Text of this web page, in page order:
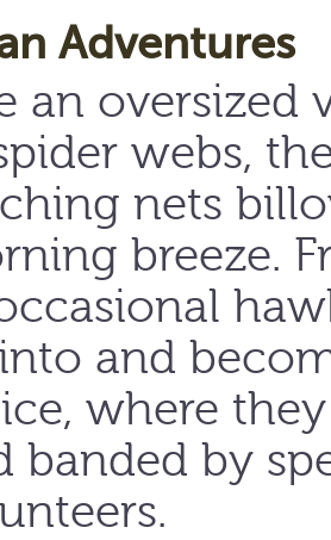
Adventures
an oversized
webs,
nets
breeze.
and
where
banded by